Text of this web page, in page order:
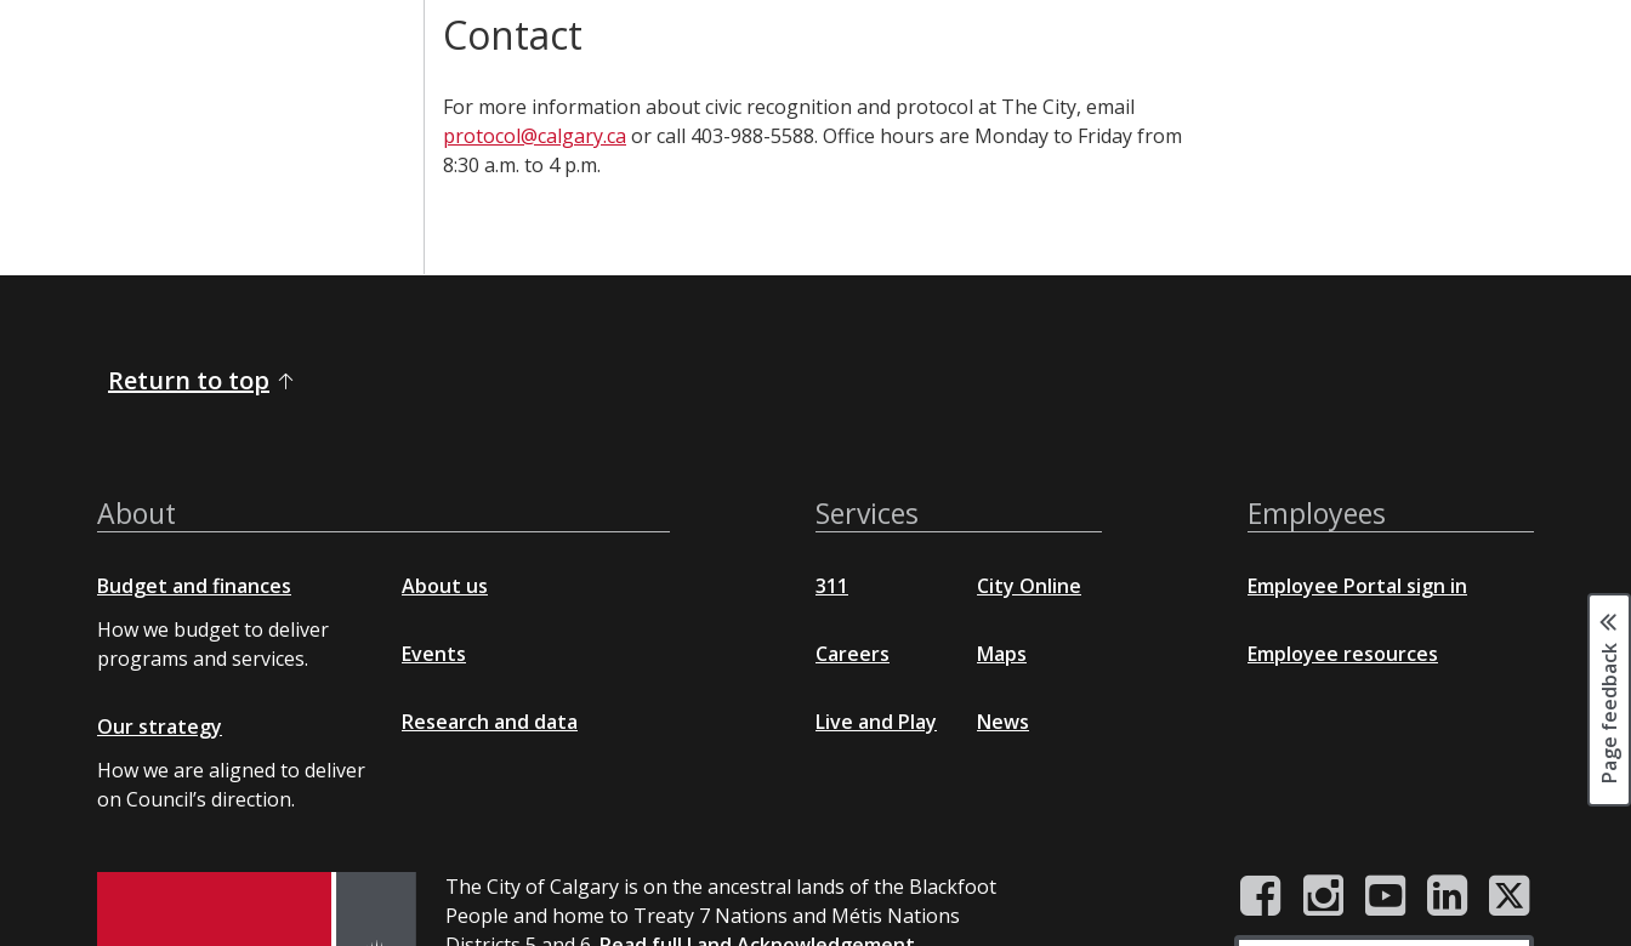
Contact
For more information about civic recognition and protocol at The City, email
protocol@calgary.ca or call 403-988-5588. Office hours are Monday to Friday from
8:30 a.m. to 4 p.m.​​​​
Page feedback
Return to top
About
Budget and finances
How we budget to deliver
programs and services.
Our strategy
How we are aligned to deliver
on Council’s direction.
About us
Events
Research and data
Services
311
Careers
Live and Play
City Online
Maps
News
Employees
Employee Portal sign in
Employee resources
The City of Calgary is on the ancestral lands of the Blackfoot
People and home to Treaty 7 Nations and Métis Nations